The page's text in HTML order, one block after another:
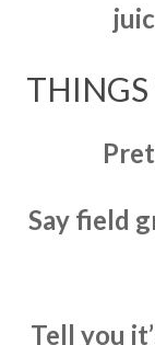
Say field
Tell you